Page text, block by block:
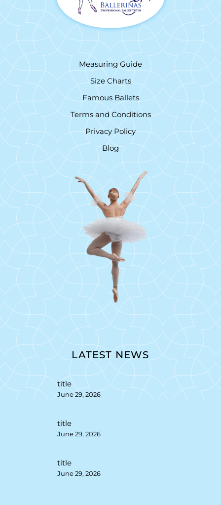
Measuring Guide
Size Charts
Famous Ballets
Terms and Conditions
Privacy Policy
Blog
LATEST NEWS
title
June 29, 2026
title
June 29, 2026
title
June 29, 2026